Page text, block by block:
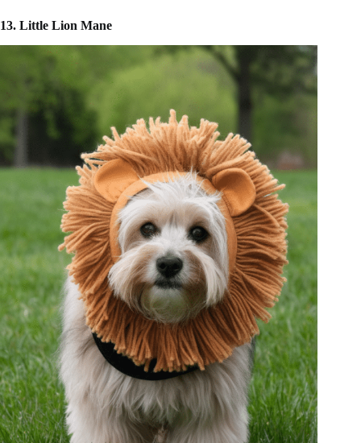
13. Little Lion Mane